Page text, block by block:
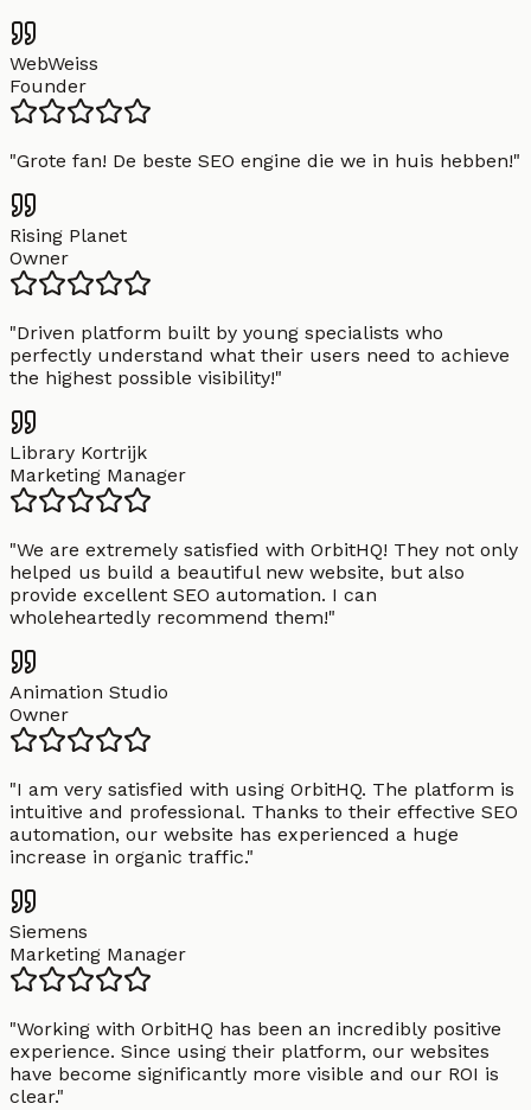
WebWeiss
Founder
"Grote fan! De beste SEO engine die we in huis hebben!"
Rising Planet
Owner
"Driven platform built by young specialists who
perfectly understand what their users need to achieve
the highest possible visibility!"
Library Kortrijk
Marketing Manager
"We are extremely satisfied with OrbitHQ! They not only
helped us build a beautiful new website, but also
provide excellent SEO automation. I can
wholeheartedly recommend them!"
Animation Studio
Owner
"I am very satisfied with using OrbitHQ. The platform is
intuitive and professional. Thanks to their effective SEO
automation, our website has experienced a huge
increase in organic traffic."
Siemens
Marketing Manager
"Working with OrbitHQ has been an incredibly positive
experience. Since using their platform, our websites
have become significantly more visible and our ROI is
clear."